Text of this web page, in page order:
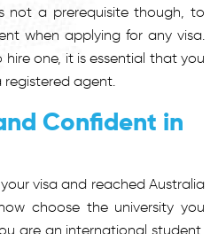
not a prerequisite though, to
when applying for any visa.
one, it is essential that you
agent.
Confident in
visa and reached Australia
choose the university you
are an international student,